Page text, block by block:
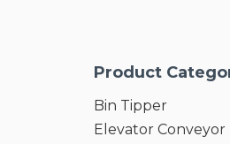
Product
Bin Tipper
Elevator Conveyor